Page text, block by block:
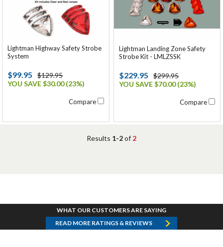
Lightman Highway Safety Strobe
System
$99.95
$129.95
YOU SAVE $30.00 (23%)
Compare
Lightman Landing Zone Safety
Strobe Kit - LMLZSSK
$229.95
$299.95
YOU SAVE $70.00 (23%)
Compare
Results 1-2of 2
WHAT OUR CUSTOMERS ARE SAYING
READ MORE RATINGS & REVIEWS